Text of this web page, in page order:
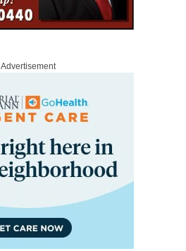
Advertisement